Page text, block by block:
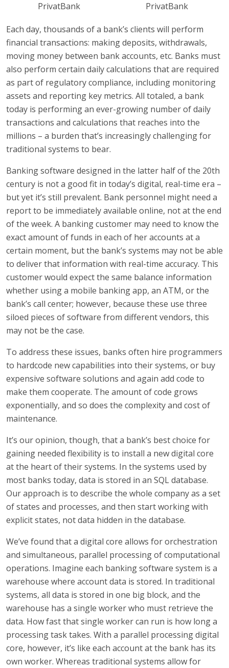
PrivatBank
PrivatBank
Each day, thousands of a bank’s clients will perform
financial transactions: making deposits, withdrawals,
moving money between bank accounts, etc. Banks must
also perform certain daily calculations that are required
as part of regulatory compliance, including monitoring
assets and reporting key metrics. All totaled, a bank
today is performing an ever-growing number of daily
transactions and calculations that reaches into the
millions – a burden that’s increasingly challenging for
traditional systems to bear.
Banking software designed in the latter half of the 20th
century is not a good fit in today’s digital, real-time era –
but yet it’s still prevalent. Bank personnel might need a
report to be immediately available online, not at the end
of the week. A banking customer may need to know the
exact amount of funds in each of her accounts at a
certain moment, but the bank’s systems may not be able
to deliver that information with real-time accuracy. This
customer would expect the same balance information
whether using a mobile banking app, an ATM, or the
bank’s call center; however, because these use three
siloed pieces of software from different vendors, this
may not be the case.
To address these issues, banks often hire programmers
to hardcode new capabilities into their systems, or buy
expensive software solutions and again add code to
make them cooperate. The amount of code grows
exponentially, and so does the complexity and cost of
maintenance.
It’s our opinion, though, that a bank’s best choice for
gaining needed flexibility is to install a new digital core
at the heart of their systems. In the systems used by
most banks today, data is stored in an SQL database.
Our approach is to describe the whole company as a set
of states and processes, and then start working with
explicit states, not data hidden in the database.
We’ve found that a digital core allows for orchestration
and simultaneous, parallel processing of computational
operations. Imagine each banking software system is a
warehouse where account data is stored. In traditional
systems, all data is stored in one big block, and the
warehouse has a single worker who must retrieve the
data. How fast that single worker can run is how long a
processing task takes. With a parallel processing digital
core, however, it’s like each account at the bank has its
own worker. Whereas traditional systems allow for